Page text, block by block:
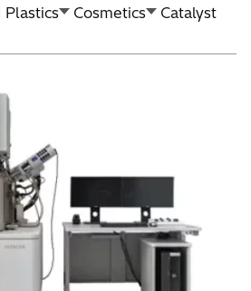
Plastics
Cosmetics Catalyst